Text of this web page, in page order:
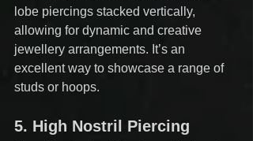
lobe piercings stacked vertically,
allowing for dynamic and creative
jewellery arrangements. It’s an
excellent way to showcase a range of
studs or hoops.
5. High Nostril Piercing